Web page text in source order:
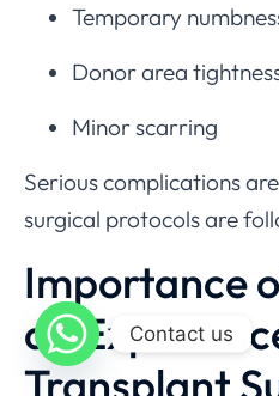
Temporary
Donor area
Minor scarring
Serious complications
surgical protocols are
Importance
an
Transplant
Contact us